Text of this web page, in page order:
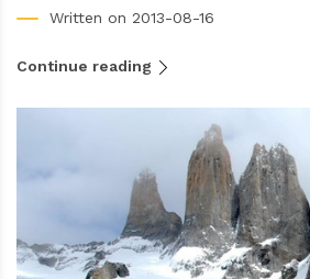
Written on 2013-08-16
Continue reading